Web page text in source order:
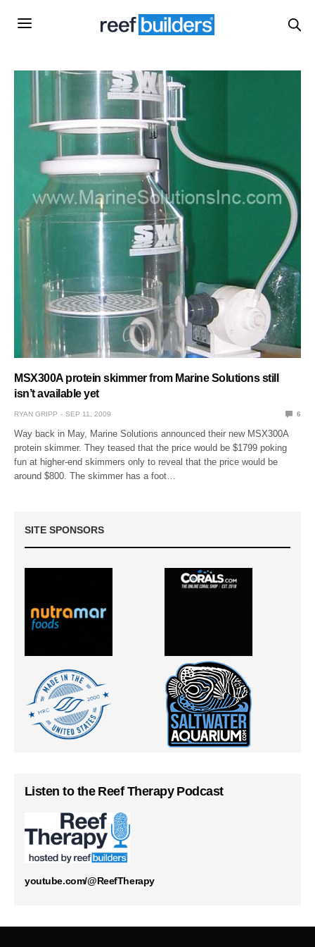
MSX300A protein skimmer from Marine Solutions still
isn’t available yet
RYAN GRIPP SEP 11, 2009 6
Way back in May, Marine Solutions announced their new MSX300A
protein skimmer. They teased that the price would be $1799 poking
fun at higher-end skimmers only to reveal that the price would be
around $800. The skimmer has a foot…
SITE SPONSORS
Listen to the Reef Therapy Podcast
youtube.com/@ReefTherapy